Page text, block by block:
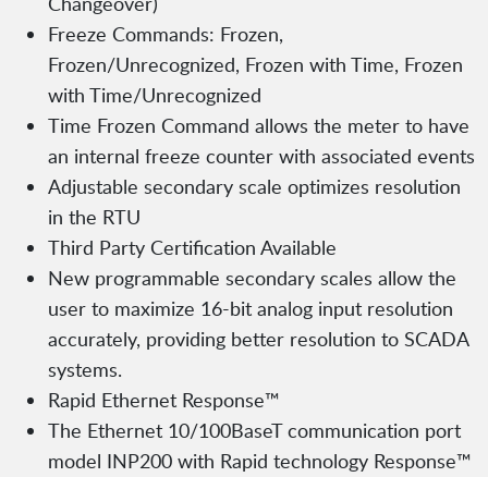
Freeze Commands: Frozen,
Frozen/Unrecognized, Frozen with Time, Frozen
with Time/Unrecognized
Time Frozen Command allows the meter to have
an internal freeze counter with associated events
Adjustable secondary scale optimizes resolution
in the RTU
Third Party Certification Available
New programmable secondary scales allow the
user to maximize 16-bit analog input resolution
accurately, providing better resolution to SCADA
systems.
Rapid Ethernet Response™
The Ethernet 10/100BaseT communication port
model INP200 with Rapid technology Response™